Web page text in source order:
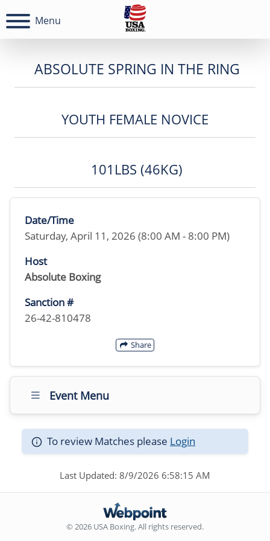
Menu
ABSOLUTE SPRING IN THE RING
YOUTH FEMALE NOVICE
101LBS (46KG)
Date/Time
Saturday, April 11, 2026 (8:00 AM - 8:00 PM)
Host
Absolute Boxing
Sanction #
26-42-810478
Share
Event Menu
To review Matches please Login
Last Updated: 8/9/2026 6:58:15 AM
© 2026 USA Boxing. All rights reserved.